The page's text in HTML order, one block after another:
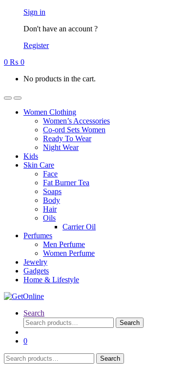
Sign in
Don't have an account ?
Register
0 ₨ 0
No products in the cart.
Women Clothing
Women’s Accessories
Co-ord Sets Women
Ready To Wear
Night Wear
Kids
Skin Care
Face
Fat Burner Tea
Soaps
Body
Hair
Oils
Carrier Oil
Perfumes
Men Perfume
Women Perfume
Jewelry
Gadgets
Home & Lifestyle
Search
Search
for:
Search
0
Search
for:
Search